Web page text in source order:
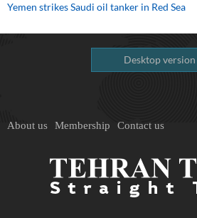
Yemen strikes Saudi oil tanker in Red Sea
Desktop version
About us Membership Contact us